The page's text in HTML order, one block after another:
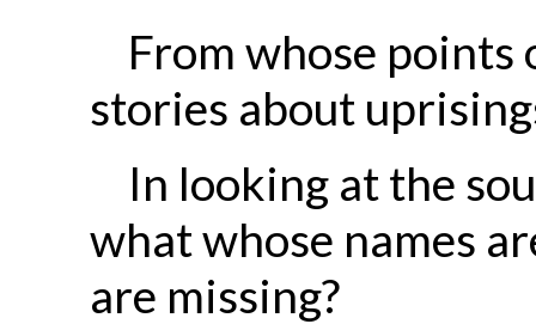
From whose points
stories about
In looking at the
what whose names
are missing?